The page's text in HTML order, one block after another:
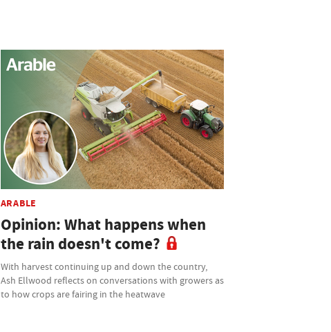
ARABLE
Opinion: What happens when
the rain doesn't come?
With harvest continuing up and down the country,
Ash Ellwood reflects on conversations with growers as
to how crops are fairing in the heatwave